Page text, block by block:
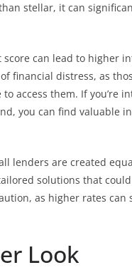
stellar, it can
can lead to higher
financial distress, as
access them. If you’re
you can find valuable
lenders are created
solutions that
as higher rates can
Look